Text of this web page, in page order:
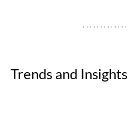
Trends and Insights